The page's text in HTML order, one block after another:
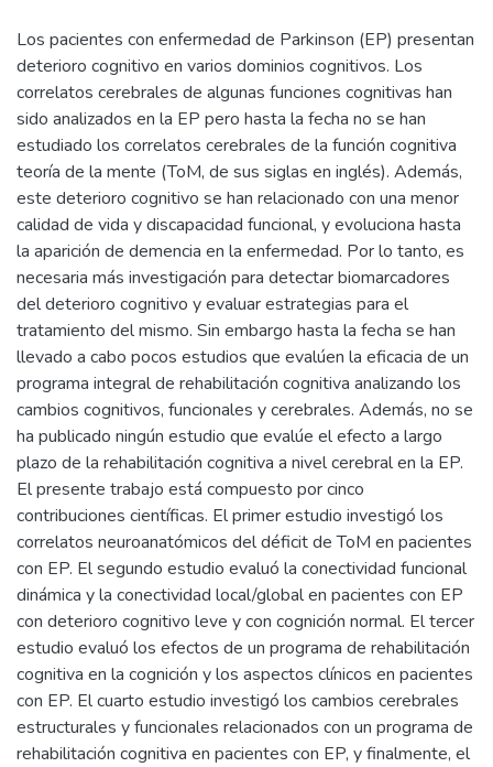
Los pacientes con enfermedad de Parkinson (EP) presentan
deterioro cognitivo en varios dominios cognitivos. Los
correlatos cerebrales de algunas funciones cognitivas han
sido analizados en la EP pero hasta la fecha no se han
estudiado los correlatos cerebrales de la función cognitiva
teoría de la mente (ToM, de sus siglas en inglés). Además,
este deterioro cognitivo se han relacionado con una menor
calidad de vida y discapacidad funcional, y evoluciona hasta
la aparición de demencia en la enfermedad. Por lo tanto, es
necesaria más investigación para detectar biomarcadores
del deterioro cognitivo y evaluar estrategias para el
tratamiento del mismo. Sin embargo hasta la fecha se han
llevado a cabo pocos estudios que evalúen la eficacia de un
programa integral de rehabilitación cognitiva analizando los
cambios cognitivos, funcionales y cerebrales. Además, no se
ha publicado ningún estudio que evalúe el efecto a largo
plazo de la rehabilitación cognitiva a nivel cerebral en la EP.
El presente trabajo está compuesto por cinco
contribuciones científicas. El primer estudio investigó los
correlatos neuroanatómicos del déficit de ToM en pacientes
con EP. El segundo estudio evaluó la conectividad funcional
dinámica y la conectividad local/global en pacientes con EP
con deterioro cognitivo leve y con cognición normal. El tercer
estudio evaluó los efectos de un programa de rehabilitación
cognitiva en la cognición y los aspectos clínicos en pacientes
con EP. El cuarto estudio investigó los cambios cerebrales
estructurales y funcionales relacionados con un programa de
rehabilitación cognitiva en pacientes con EP, y finalmente, el